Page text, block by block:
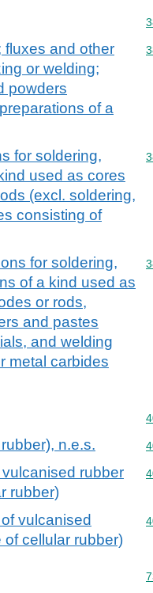
fluxes and other
or welding;
powders
of a
for soldering,
used as cores
(excl. soldering,
consisting of
for soldering,
of a kind used as
or rods,
and pastes
and welding
metal carbides
n.e.s.
rubber
rubber)
vulcanised
cellular rubber)